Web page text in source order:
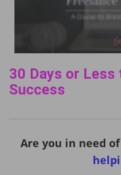
30 Days or Less
Success
Are you in need